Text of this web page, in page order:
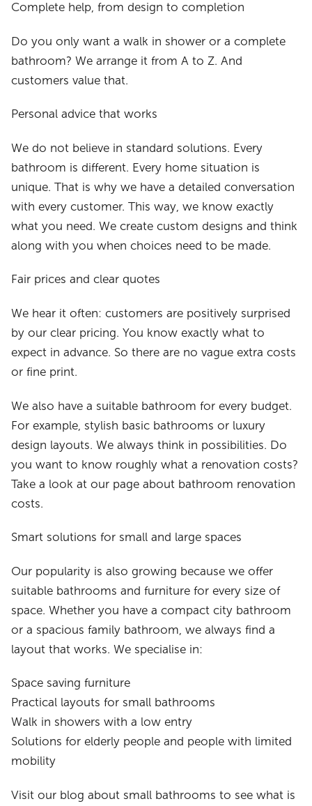
Complete help, from design to completion
Do you only want a walk in shower or a complete
bathroom? We arrange it from A to Z. And
customers value that.
Personal advice that works
We do not believe in standard solutions. Every
bathroom is different. Every home situation is
unique. That is why we have a detailed conversation
with every customer. This way, we know exactly
what you need. We create custom designs and think
along with you when choices need to be made.
Fair prices and clear quotes
We hear it often: customers are positively surprised
by our clear pricing. You know exactly what to
expect in advance. So there are no vague extra costs
or fine print.
We also have a suitable bathroom for every budget.
For example, stylish basic bathrooms or luxury
design layouts. We always think in possibilities. Do
you want to know roughly what a renovation costs?
Take a look at our page about bathroom renovation
costs.
Smart solutions for small and large spaces
Our popularity is also growing because we offer
suitable bathrooms and furniture for every size of
space. Whether you have a compact city bathroom
or a spacious family bathroom, we always find a
layout that works. We specialise in:
Space saving furniture
Practical layouts for small bathrooms
Walk in showers with a low entry
Solutions for elderly people and people with limited
mobility
Visit our blog about small bathrooms to see what is